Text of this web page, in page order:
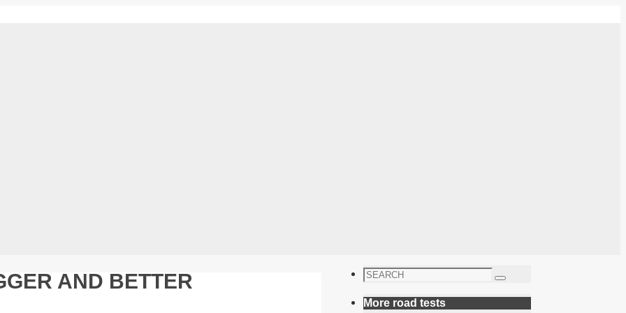
AND BETTER
Search
Search
More road tests